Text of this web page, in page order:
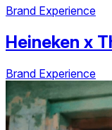
Brand Experience
Heineken x
Brand Experience